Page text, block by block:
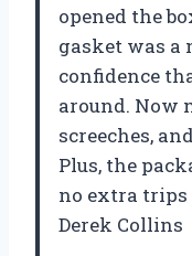
opened the
gasket was a
confidence
around. Now
screeches,
Plus, the
no extra trips
Derek Collins